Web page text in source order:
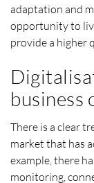
adaptation and
opportunity to
provide a higher
business
There is a clear
market that has
example, there
monitoring,